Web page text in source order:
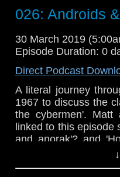
@timenorspacepod
026: Androids
30 March 2019
Episode Duration: 0
Direct Podcast
A literal journey
1967 to discuss the
the cybermen'. Matt
linked to this episode
and anorak'? and
appears to struggle
Doctor Who theme